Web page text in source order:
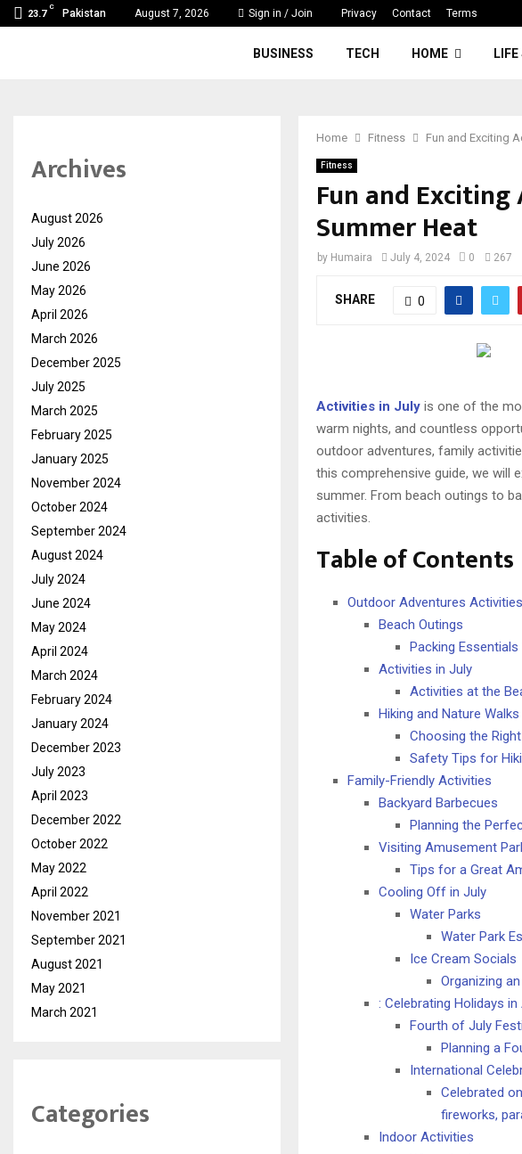
23.7
C
Pakistan August 7, 2026 Sign in / Join Privacy Contact Terms
BUSINESS TECH HOME
Home Fitness Fun and Exciting
Fitness
Fun and
Summer Heat
by Humaira July 4, 2024 0 267
SHARE 0
Activities in July is one of the
warm nights, and countless
outdoor adventures, family
this comprehensive guide, we will
summer. From beach outings to
activities.
Table of Contents
Outdoor Adventures
Beach Outings
Packing
Activities in July
Activities at the
Hiking and Nature Walks
Choosing the
Safety Tips for
Family-Friendly Activities
Backyard Barbecues
Planning the
Visiting Amusement
Tips for a Great
Cooling Off in July
Water Parks
Water Park
Ice Cream Socials
Organizing
: Celebrating Holidays
Fourth of July
Planning a
International
Celebrated
fireworks,
Indoor Activities
Archives
August 2026
July 2026
June 2026
May 2026
April 2026
March 2026
December 2025
July 2025
March 2025
February 2025
January 2025
November 2024
October 2024
September 2024
August 2024
July 2024
June 2024
May 2024
April 2024
March 2024
February 2024
January 2024
December 2023
July 2023
April 2023
December 2022
October 2022
May 2022
April 2022
November 2021
September 2021
August 2021
May 2021
March 2021
Categories